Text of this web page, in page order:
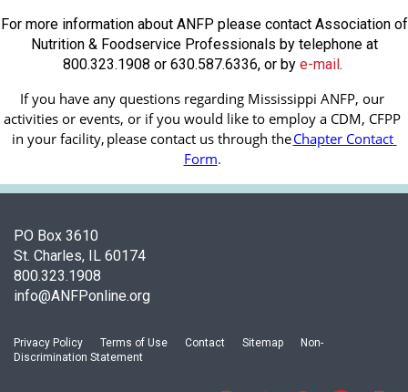
For more information about ANFP please contact Association of
Nutrition & Foodservice Professionals by telephone at
800.323.1908 or 630.587.6336, or by e-mail .
If you have any questions regarding Mississippi ANFP, our
activities or events, or if you would like to employ a CDM, CFPP
in your facility, please contact us through theChapter Contact
Form.
PO Box 3610
St. Charles, IL 60174
800.323.1908
info@ANFPonline.org
Privacy Policy Terms of Use Contact Sitemap
Non-
Discrimination Statement